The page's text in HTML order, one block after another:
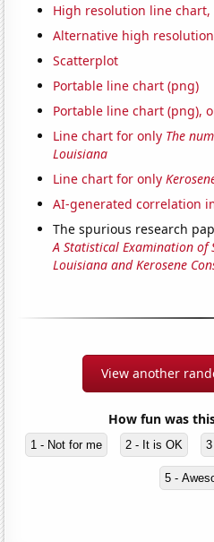
High resolution line
Alternative high
Scatterplot
Portable line chart (png)
Portable line chart (png),
Line chart for only The
Louisiana
Line chart for only
AI-generated correlation
The spurious research
A Statistical Examination of
Louisiana and Kerosene
View another
How fun was
1 - Not for me 2 - It is OK
5 -